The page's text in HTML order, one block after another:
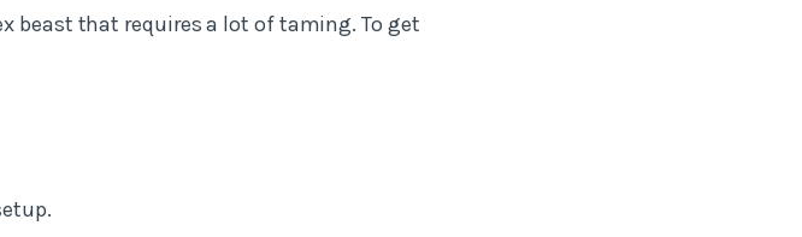
beast that requires a lot of taming. To get